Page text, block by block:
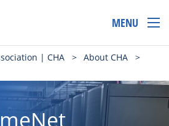
MENU
| CHA > About CHA
>